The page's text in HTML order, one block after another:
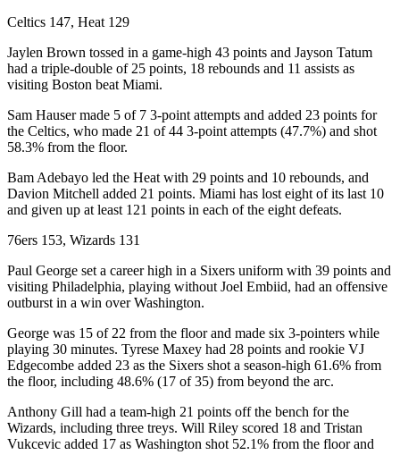
Celtics 147, Heat 129
Jaylen Brown tossed in a game-high 43 points and Jayson Tatum
had a triple-double of 25 points, 18 rebounds and 11 assists as
visiting Boston beat Miami.
Sam Hauser made 5 of 7 3-point attempts and added 23 points for
the Celtics, who made 21 of 44 3-point attempts (47.7%) and shot
58.3% from the floor.
Bam Adebayo led the Heat with 29 points and 10 rebounds, and
Davion Mitchell added 21 points. Miami has lost eight of its last 10
and given up at least 121 points in each of the eight defeats.
76ers 153, Wizards 131
Paul George set a career high in a Sixers uniform with 39 points and
visiting Philadelphia, playing without Joel Embiid, had an offensive
outburst in a win over Washington.
George was 15 of 22 from the floor and made six 3-pointers while
playing 30 minutes. Tyrese Maxey had 28 points and rookie VJ
Edgecombe added 23 as the Sixers shot a season-high 61.6% from
the floor, including 48.6% (17 of 35) from beyond the arc.
Anthony Gill had a team-high 21 points off the bench for the
Wizards, including three treys. Will Riley scored 18 and Tristan
Vukcevic added 17 as Washington shot 52.1% from the floor and